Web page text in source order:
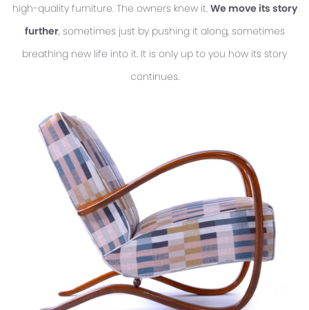
high-quality furniture. The owners knew it. We move its story
further, sometimes just by pushing it along, sometimes
breathing new life into it. It is only up to you how its story
continues.